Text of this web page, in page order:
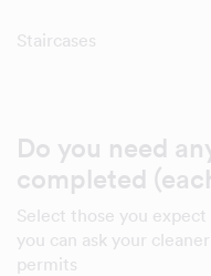
Staircases
Do you need
completed
Select those you
you can ask your
permits